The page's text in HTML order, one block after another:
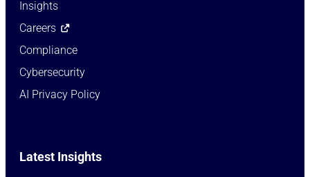
Insights
Careers
Compliance
Cybersecurity
AI Privacy Policy
Latest Insights